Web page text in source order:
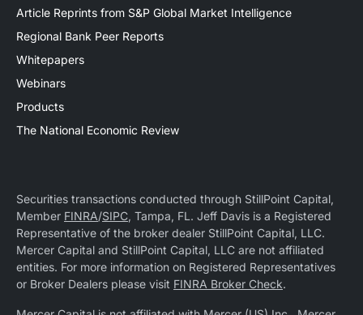
Article Reprints from S&P Global Market Intelligence
Regional Bank Peer Reports
Whitepapers
Webinars
Products
The National Economic Review
Securities transactions conducted through StillPoint Capital,
Member FINRA/SIPC, Tampa, FL. Jeff Davis is a Registered
Representative of the broker dealer StillPoint Capital, LLC.
Mercer Capital and StillPoint Capital, LLC are not affiliated
entities. For more information on Registered Representatives
or Broker Dealers please visit FINRA Broker Check.